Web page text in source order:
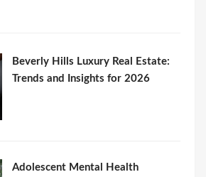
Beverly Hills Luxury Real Estate:
Trends and Insights for 2026
Adolescent Mental Health